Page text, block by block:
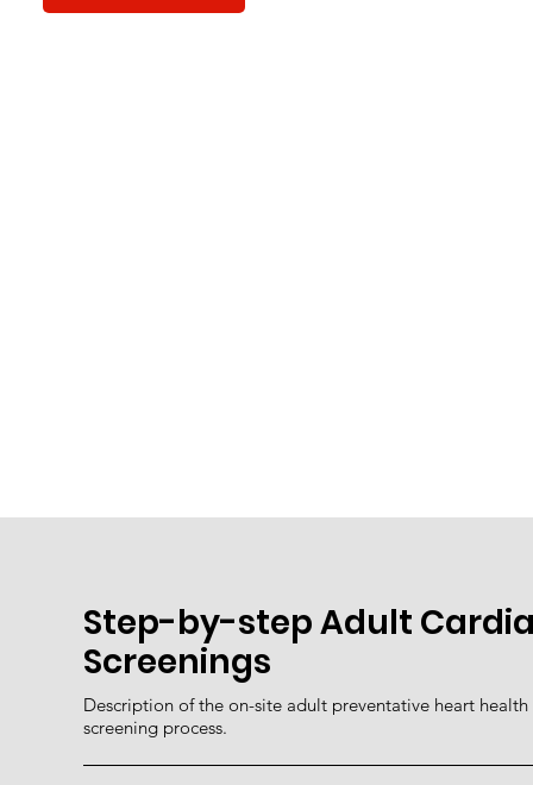
Step-by-step Adult
Screenings
Description of the on-site adult preventative heart health
screening process.